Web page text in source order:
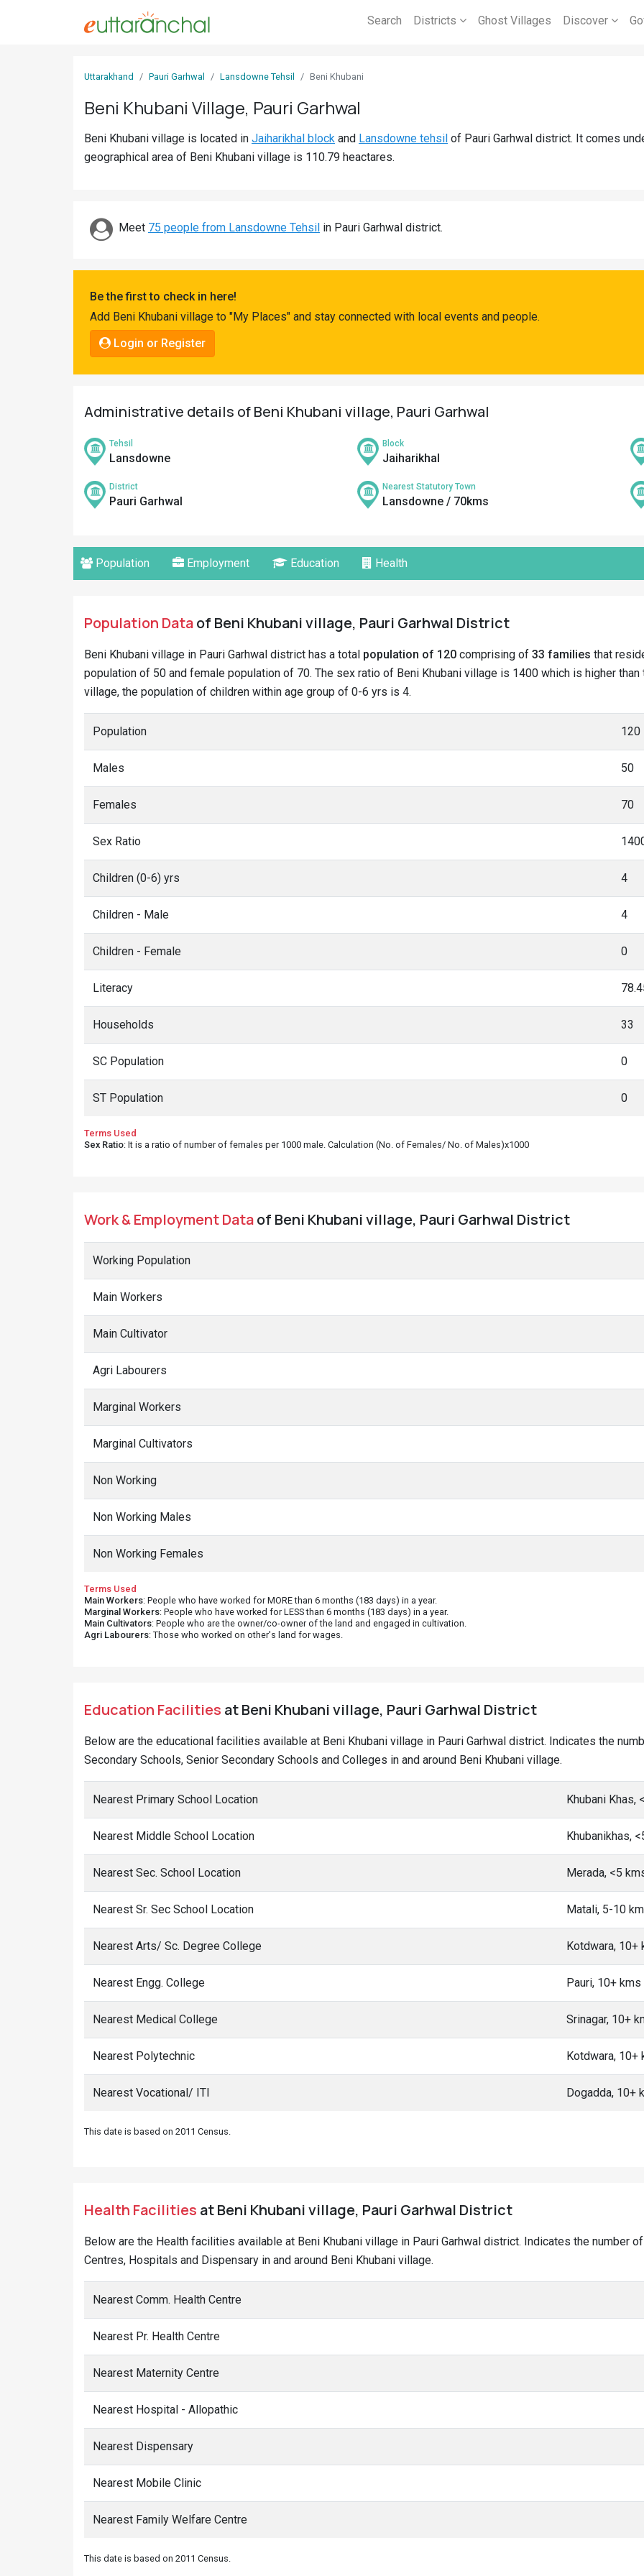
Search Districts Ghost Villages Discover
Uttarakhand Pauri Garhwal Lansdowne Tehsil Beni Khubani
Beni Khubani Village, Pauri Garhwal
Beni Khubani village is located in Jaiharikhal block and Lansdowne tehsil of Pauri Garhwal district. It comes
geographical area of Beni Khubani village is 110.79 heactares.
Meet 75 people from Lansdowne Tehsil in Pauri Garhwal district.
Be the first to check in here!
Add Beni Khubani village to "My Places" and stay connected with local events and people.
Login or Register
Administrative details of Beni Khubani village, Pauri Garhwal
Tehsil
Lansdowne
Block
Jaiharikhal
District
Pauri Garhwal
Nearest Statutory Town
Lansdowne / 70kms
Population Employment Education Health
Population Dataof Beni Khubani village, Pauri Garhwal District
Beni Khubani village in Pauri Garhwal district has a total population of 120 comprising of 33 families that
population of 50 and female population of 70. The sex ratio of Beni Khubani village is 1400 which is higher than
village, the population of children within age group of 0-6 yrs is 4.
Population 120
Males 50
Females 70
Sex Ratio
Children (0-6) yrs 4
Children - Male 4
Children - Female 0
Literacy
Households 33
SC Population 0
ST Population 0
Terms Used
Sex Ratio: It is a ratio of number of females per 1000 male. Calculation (No. of Females/ No. of Males)x1000
Work & Employment Dataof Beni Khubani village, Pauri Garhwal District
Working Population
Main Workers
Main Cultivator
Agri Labourers
Marginal Workers
Marginal Cultivators
Non Working
Non Working Males
Non Working Females
Terms Used
Main Workers: People who have worked for MORE than 6 months (183 days) in a year.
Marginal Workers: People who have worked for LESS than 6 months (183 days) in a year.
Main Cultivators: People who are the owner/co-owner of the land and engaged in cultivation.
Agri Labourers: Those who worked on other's land for wages.
Education Facilities at Beni Khubani village, Pauri Garhwal District
Below are the educational facilities available at Beni Khubani village in Pauri Garhwal district. Indicates the
Secondary Schools, Senior Secondary Schools and Colleges in and around Beni Khubani village.
Nearest Primary School Location Khubani Khas,
Nearest Middle School Location Khubanikhas,
Nearest Sec. School Location Merada, <5
Nearest Sr. Sec School Location Matali, 5-10
Nearest Arts/ Sc. Degree College Kotdwara, 10+
Nearest Engg. College Pauri, 10+ kms
Nearest Medical College Srinagar, 10+
Nearest Polytechnic Kotdwara, 10+
Nearest Vocational/ ITI Dogadda, 10+
This date is based on 2011 Census.
Health Facilities at Beni Khubani village, Pauri Garhwal District
Below are the Health facilities available at Beni Khubani village in Pauri Garhwal district. Indicates the number
Centres, Hospitals and Dispensary in and around Beni Khubani village.
Nearest Comm. Health Centre
Nearest Pr. Health Centre
Nearest Maternity Centre
Nearest Hospital - Allopathic
Nearest Dispensary
Nearest Mobile Clinic
Nearest Family Welfare Centre
This date is based on 2011 Census.